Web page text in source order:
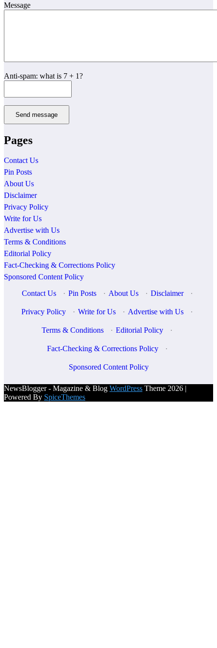
Message
Anti-spam: what is 7 + 1?
Send message
Pages
Contact Us
Pin Posts
About Us
Disclaimer
Privacy Policy
Write for Us
Advertise with Us
Terms & Conditions
Editorial Policy
Fact-Checking & Corrections Policy
Sponsored Content Policy
Contact Us
· Pin Posts · About Us · Disclaimer ·
Privacy Policy · Write for Us · Advertise with Us ·
Terms & Conditions · Editorial Policy ·
Fact-Checking & Corrections Policy ·
Sponsored Content Policy
NewsBlogger - Magazine & Blog WordPress Theme 2026 |
Powered By SpiceThemes